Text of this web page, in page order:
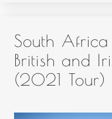
South
British and
(2021 Tour)